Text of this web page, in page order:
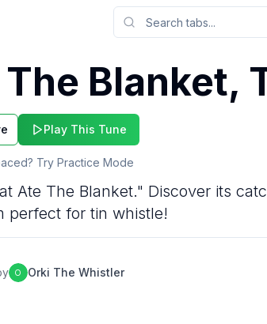
Blanket,
Play This Tune
Try Practice Mode
Ate The Blanket." Discover its
perfect for tin whistle!
O Orki The Whistler